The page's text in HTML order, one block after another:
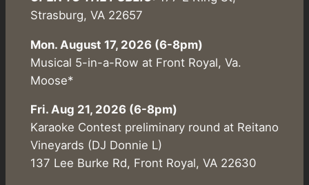
Strasburg, VA 22657
Mon. August 17, 2026 (6-8pm)
Musical 5-in-a-Row at Front Royal, Va.
Moose*
Fri. Aug 21, 2026 (6-8pm)
Karaoke Contest preliminary round at Reitano
Vineyards (DJ Donnie L)
137 Lee Burke Rd, Front Royal, VA 22630